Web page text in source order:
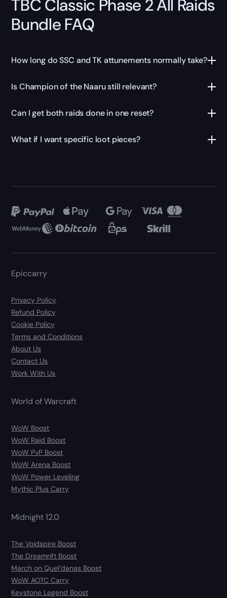
TBC Classic Phase 2 All Raids
Bundle FAQ
How long do SSC and TK attunements normally take?
Is Champion of the Naaru still relevant?
Can I get both raids done in one reset?
What if I want specific loot pieces?
Epiccarry
Privacy Policy
Refund Policy
Cookie Policy
Terms and Conditions
About Us
Contact Us
Work With Us
World of Warcraft
WoW Boost
WoW Raid Boost
WoW PvP Boost
WoW Arena Boost
WoW Power Leveling
Mythic Plus Carry
Midnight 12.0
The Voidspire Boost
The Dreamrift Boost
March on Quel’danas Boost
WoW AOTC Carry
Keystone Legend Boost